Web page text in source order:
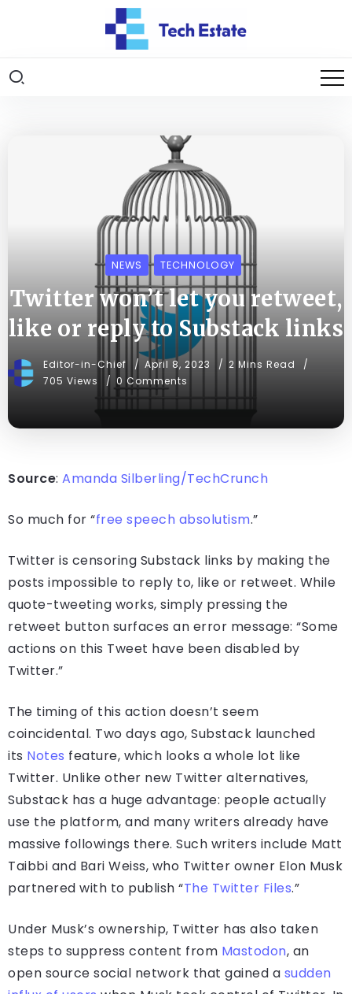
NEWS TECHNOLOGY
Twitter won’t let you retweet,
like or reply to Substack links
Editor-in-Chief April 8, 2023
2 Mins Read
705 Views
0 Comments
Source: Amanda Silberling/TechCrunch
So much for “free speech absolutism.”
Twitter is censoring Substack links by making the
posts impossible to reply to, like or retweet. While
quote-tweeting works, simply pressing the
retweet button surfaces an error message: “Some
actions on this Tweet have been disabled by
Twitter.”
The timing of this action doesn’t seem
coincidental. Two days ago, Substack launched
its Notes feature, which looks a whole lot like
Twitter. Unlike other new Twitter alternatives,
Substack has a huge advantage: people actually
use the platform, and many writers already have
massive followings there. Such writers include Matt
Taibbi and Bari Weiss, who Twitter owner Elon Musk
partnered with to publish “The Twitter Files.”
Under Musk’s ownership, Twitter has also taken
steps to suppress content from Mastodon, an
open source social network that gained a sudden